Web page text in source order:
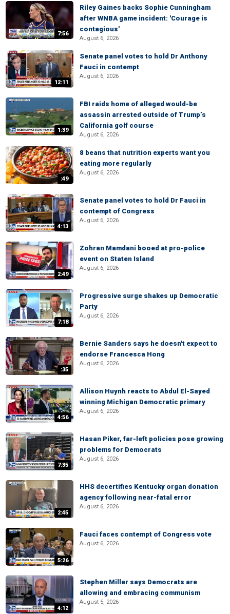
7:56
Riley Gaines backs Sophie Cunningham
after WNBA game incident: 'Courage is
contagious'
August 6, 2026
12:11
Senate panel votes to hold Dr Anthony
Fauci in contempt
August 6, 2026
1:39
FBI raids home of alleged would-be
assassin arrested outside of Trump’s
California golf course
August 6, 2026
:49
8 beans that nutrition experts want you
eating more regularly
August 6, 2026
4:13
Senate panel votes to hold Dr Fauci in
contempt of Congress
August 6, 2026
2:49
Zohran Mamdani booed at pro-police
event on Staten Island
August 6, 2026
7:18
Progressive surge shakes up Democratic
Party
August 6, 2026
:35
Bernie Sanders says he doesn't expect to
endorse Francesca Hong
August 6, 2026
4:56
Allison Huynh reacts to Abdul El-Sayed
winning Michigan Democratic primary
August 6, 2026
7:35
Hasan Piker, far-left policies pose growing
problems for Democrats
August 6, 2026
2:45
HHS decertifies Kentucky organ donation
agency following near-fatal error
August 6, 2026
5:26
Fauci faces contempt of Congress vote
August 6, 2026
4:12
Stephen Miller says Democrats are
allowing and embracing communism
August 5, 2026